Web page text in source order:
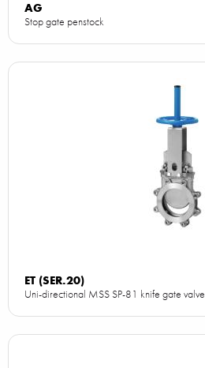
AG
Stop gate penstock
ET (SER.20)
Uni-directional MSS SP-81 knife gate valve